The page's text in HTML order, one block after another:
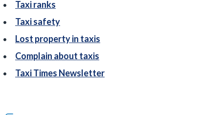
Taxi ranks
Taxi safety
Lost property in taxis
Complain about taxis
Taxi Times Newsletter